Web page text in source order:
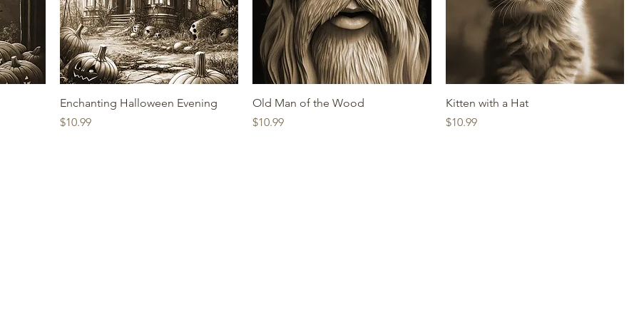
Enchanting Halloween Evening
Price
$10.99
Old Man of the Wood
Price
$10.99
Kitten with a Hat
Price
$10.99